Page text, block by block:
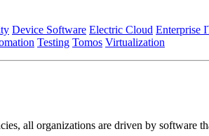
Device Software Electric Cloud Enterprise
Testing Tomos Virtualization
all organizations are driven by software